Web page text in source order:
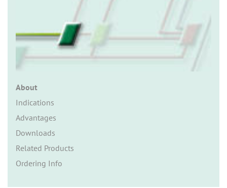
About
Indications
Advantages
Downloads
Related Products
Ordering Info